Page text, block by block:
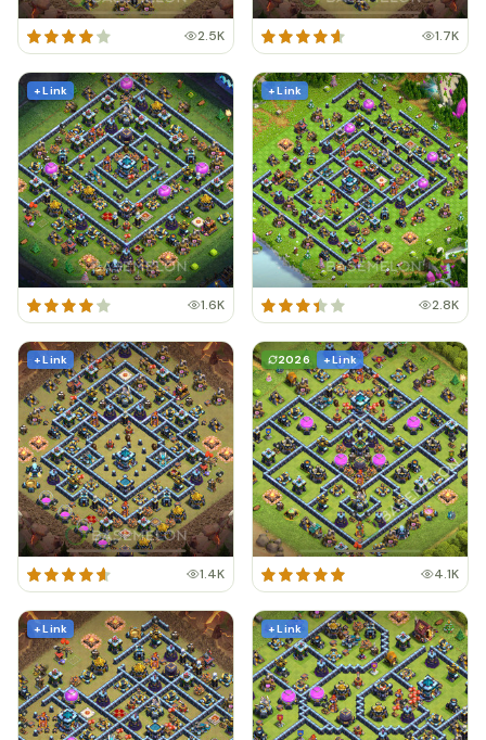
2.5K 1.7K
+ Link
1.6K
+ Link
2.8K
+ Link
1.4K
2026 + Link
4.1K
+ Link + Link